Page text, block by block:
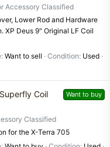
Accessory Classified
Lower Rod and Hardware
XP Deus 9" Original LF Coil
Want to sell Condition Used
Want to buy
Coil
Classified
for the X-Terra 705